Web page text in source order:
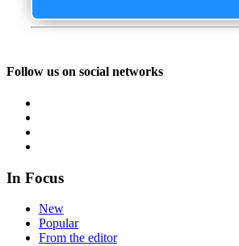
Follow us on social networks
In Focus
New
Popular
From the editor